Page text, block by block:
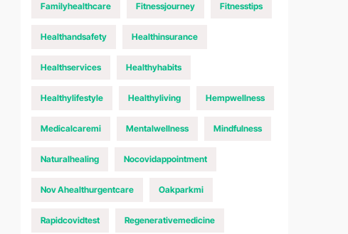
Familyhealthcare Fitnessjourney Fitnesstips
Healthandsafety Healthinsurance
Healthservices Healthyhabits
Healthylifestyle Healthyliving Hempwellness
Medicalcaremi Mentalwellness Mindfulness
Naturalhealing Nocovidappointment
Nov Ahealthurgentcare Oakparkmi
Rapidcovidtest Regenerativemedicine